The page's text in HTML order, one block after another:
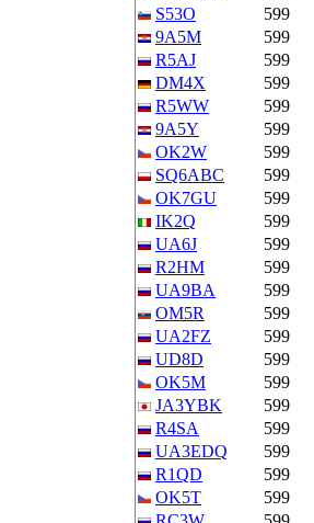
S53O
599
9A5M
599
R5AJ
599
DM4X
599
R5WW
599
9A5Y
599
OK2W
599
SQ6ABC
599
OK7GU
599
IK2Q
599
UA6J
599
R2HM
599
UA9BA
599
OM5R
599
UA2FZ
599
UD8D
599
OK5M
599
JA3YBK
599
R4SA
599
UA3EDQ
599
R1QD
599
OK5T
599